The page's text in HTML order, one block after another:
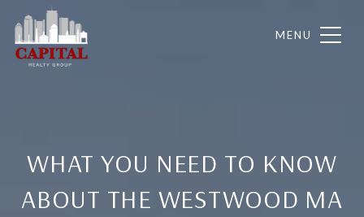
WHAT YOU NEED TO KNOW
ABOUT THE WESTWOOD MA